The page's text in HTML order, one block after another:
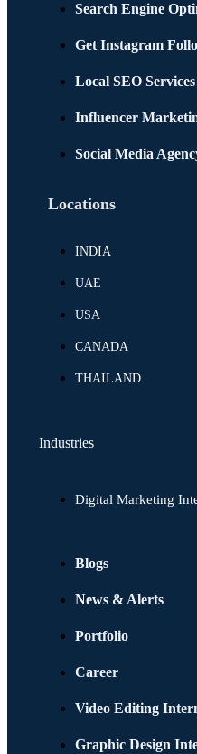
Search Engine
Get Instagram
Local SEO
Influencer
Social Media
Locations
INDIA
UAE
USA
CANADA
THAILAND
Industries
Digital Marketing
Blogs
News & Alerts
Portfolio
Career
Video Editing
Graphic Design